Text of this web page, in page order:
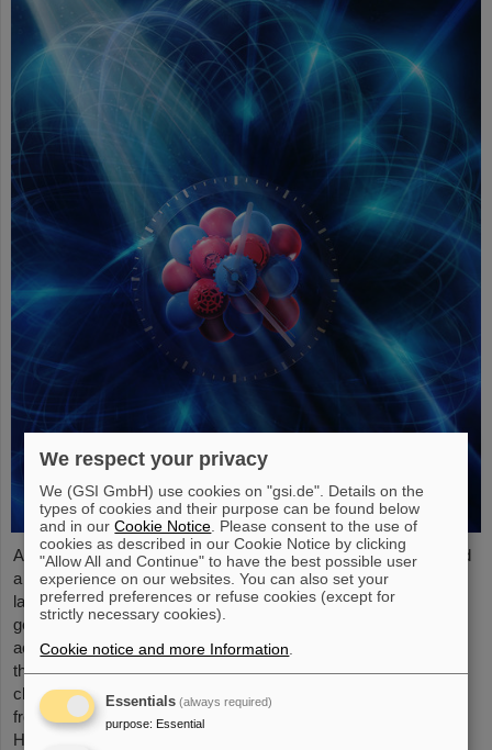
An international research team has taken a decisive step toward
a new generation of atomic clocks. At the European XFEL X-ray
laser, the researchers have created a much more precise pulse
generator based on the element scandium, which enables an
accuracy of one second in 300 billion years – that is about a
thousand times more precise than the current standard atomic
clock based on caesium. The team, which includes scientists
from the Helmholtz Institute Jena, a branch of the GSI
Helmholtzzentrum…
We respect your privacy
We (GSI GmbH) use cookies on "gsi.de". Details on the
types of cookies and their purpose can be found below
and in ourCookie Notice . Please consent to the use of
cookies as described in our Cookie Notice by clicking
"Allow All and Continue" to have the best possible user
experience on our websites. You can also set your
preferred preferences or refuse cookies (except for
strictly necessary cookies).
Cookie notice and more Information
Essentials (always required)
purpose: Essential